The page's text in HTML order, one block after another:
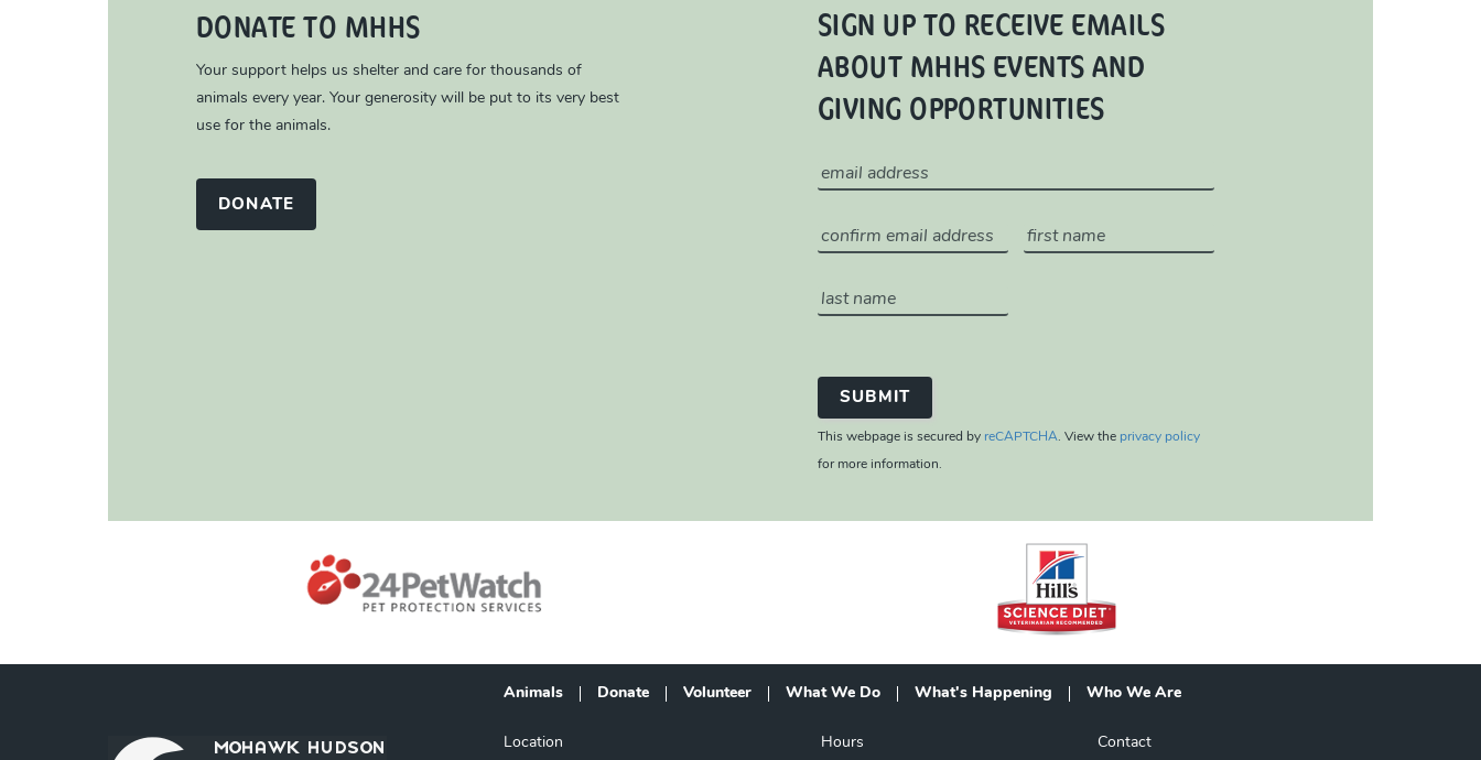
DONATE TO MHHS
Your support helps us shelter and care for thousands of
animals every year. Your generosity will be put to its very best
use for the animals.
DONATE
SIGN UP TO RECEIVE EMAILS
ABOUT MHHS EVENTS AND
GIVING OPPORTUNITIES
This webpage is secured by reCAPTCHA. View the privacy policy
for more information.
Footer
Animals Donate Volunteer What We Do What's Happening Who We Are
Location Hours Contact